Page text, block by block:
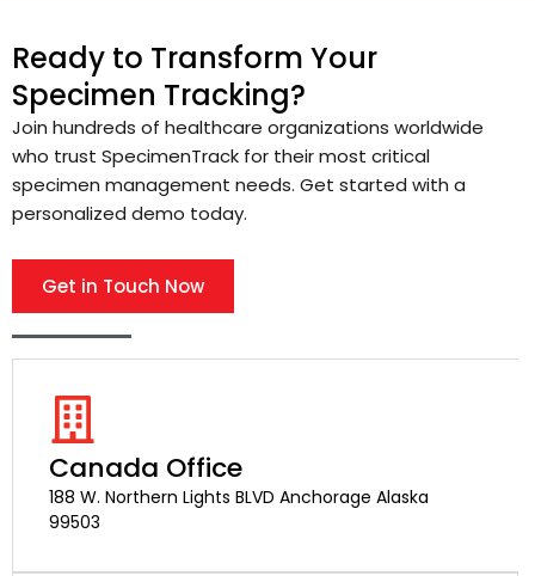
Ready to Transform Your
Specimen Tracking?
Join hundreds of healthcare organizations worldwide
who trust SpecimenTrack for their most critical
specimen management needs. Get started with a
personalized demo today.
Get in Touch Now
Canada Office
188 W. Northern Lights BLVD Anchorage Alaska
99503